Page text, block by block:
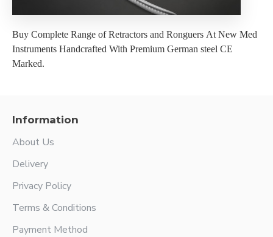
Buy Complete Range of Retractors and Ronguers At New Med
Instruments Handcrafted With Premium German steel CE
Marked.
Information
About Us
Delivery
Privacy Policy
Terms & Conditions
Payment Method